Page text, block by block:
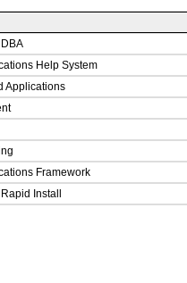
Help System
Applications
Framework
Install